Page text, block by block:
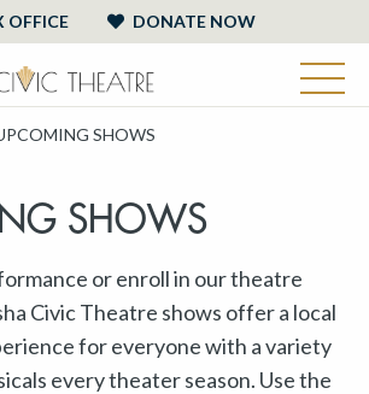
OFFICE DONATE NOW
SHOWS
SHOWS
or enroll in our theatre
Civic Theatre shows offer a local
for everyone with a variety
every theater season. Use the